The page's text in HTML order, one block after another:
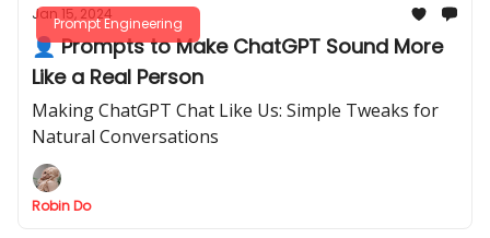
Prompt Engineering
Jan 15, 2024
👤 Prompts to Make ChatGPT Sound More
Like a Real Person
Making ChatGPT Chat Like Us: Simple Tweaks for
Natural Conversations
Robin Do